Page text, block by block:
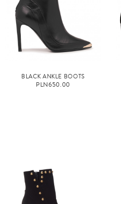
BLACK ANKLE BOOTS
PLN650.00